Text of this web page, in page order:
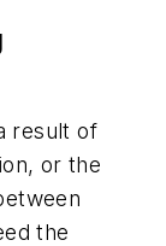
result of
or the
the